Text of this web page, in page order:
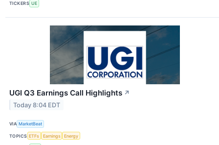
TICKERS UE
UGI Q3 Earnings Call Highlights ↗
Today 8:04 EDT
VIA MarketBeat
TOPICS ETFs Earnings Energy